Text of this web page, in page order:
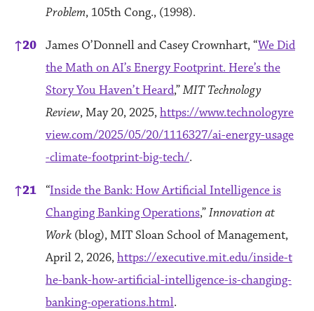
Problem, 105th Cong., (1998).
↑20 James O’Donnell and Casey Crownhart, “We Did
the Math on AI’s Energy Footprint. Here’s the
Story You Haven’t Heard,”MIT Technology
Review, May 20, 2025,https://www.technologyre
view.com/2025/05/20/1116327/ai-energy-usage
-climate-footprint-big-tech/.
↑21 “Inside the Bank: How Artificial Intelligence is
Changing Banking Operations,”Innovation at
Work (blog), MIT Sloan School of Management,
April 2, 2026,https://executive.mit.edu/inside-t
he-bank-how-artificial-intelligence-is-changing-
banking-operations.html.